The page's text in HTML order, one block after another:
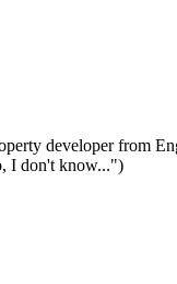
developer from
I don't know...")